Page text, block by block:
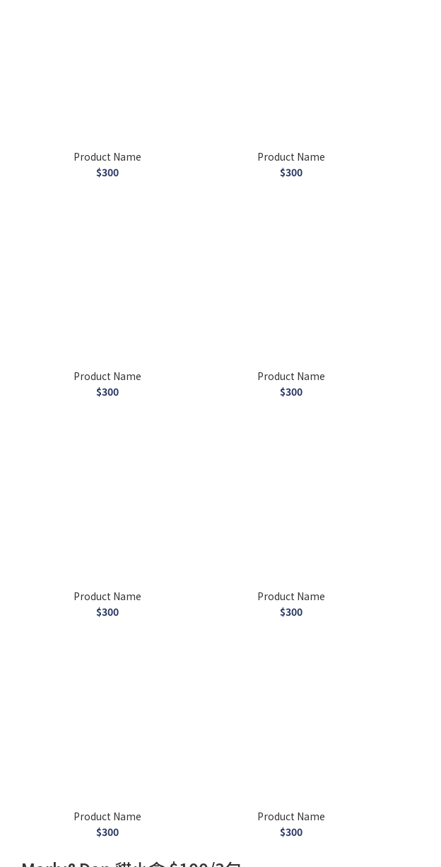
Product Name
$300
Product Name
$300
Product Name
$300
Product Name
$300
Product Name
$300
Product Name
$300
Product Name
$300
Product Name
$300